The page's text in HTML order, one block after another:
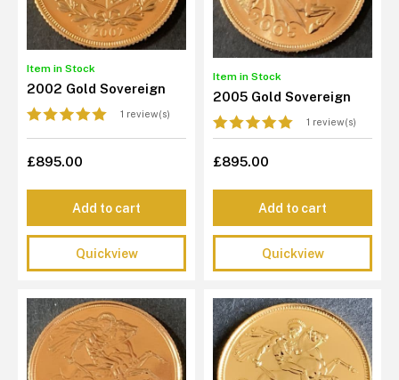
Item in Stock
2002 Gold Sovereign
1 review(s)
£895.00
Add to cart
Quickview
Item in Stock
2005 Gold Sovereign
1 review(s)
£895.00
Add to cart
Quickview